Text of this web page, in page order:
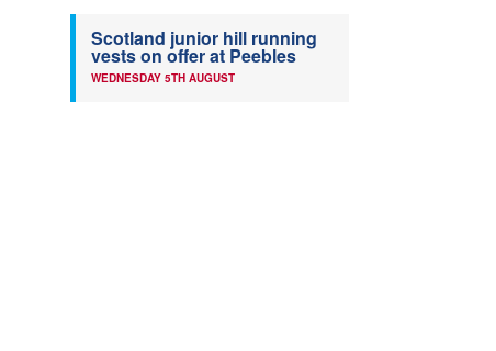
Scotland junior hill running
vests on offer at Peebles
WEDNESDAY 5TH AUGUST